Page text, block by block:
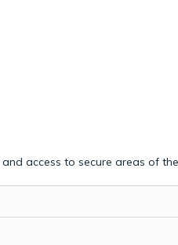
access to secure areas of